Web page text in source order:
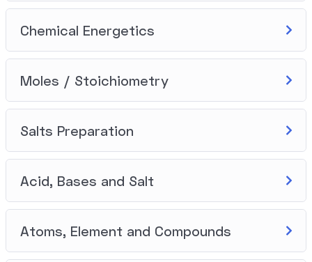
Chemical Energetics
Moles / Stoichiometry
Salts Preparation
Acid, Bases and Salt
Atoms, Element and Compounds